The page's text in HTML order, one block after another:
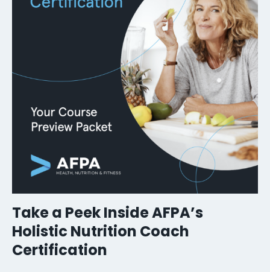
Take a Peek Inside AFPA’s
Holistic Nutrition Coach
Certification